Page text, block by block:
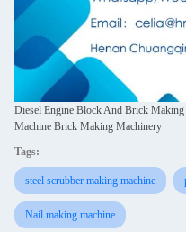
Diesel Engine Block And Brick
Machine Brick Making Machinery
Tags:
steel scrubber making machine
Nail making machine